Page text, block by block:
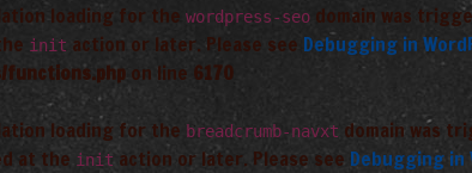
loading for the wordpress-seo domain was
init action or later. Please see Debugging in
functions.php on line 6170
loading for the breadcrumb-navxt domain was
at the init action or later. Please see Debugging in